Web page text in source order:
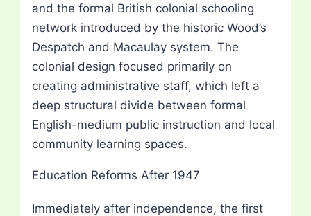
and the formal British colonial schooling
network introduced by the historic Wood’s
Despatch and Macaulay system. The
colonial design focused primarily on
creating administrative staff, which left a
deep structural divide between formal
English-medium public instruction and local
community learning spaces.
Education Reforms After 1947
Immediately after independence, the first